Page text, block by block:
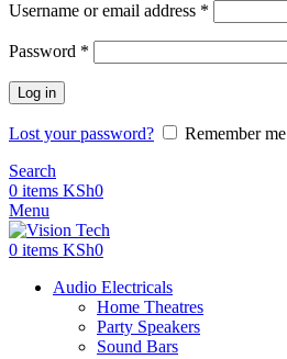
Username or email address *
Password *
Log in
Lost your password?
Remember me
Search
0 items KSh0
Menu
0 items KSh0
Audio Electricals
Home Theatres
Party Speakers
Sound Bars